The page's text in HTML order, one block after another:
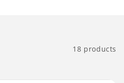
18 products